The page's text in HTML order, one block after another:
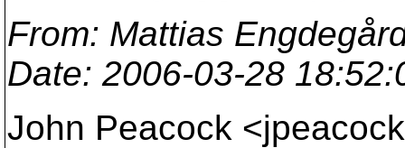
From: Mattias
Date: 2006-03-28
John Peacock